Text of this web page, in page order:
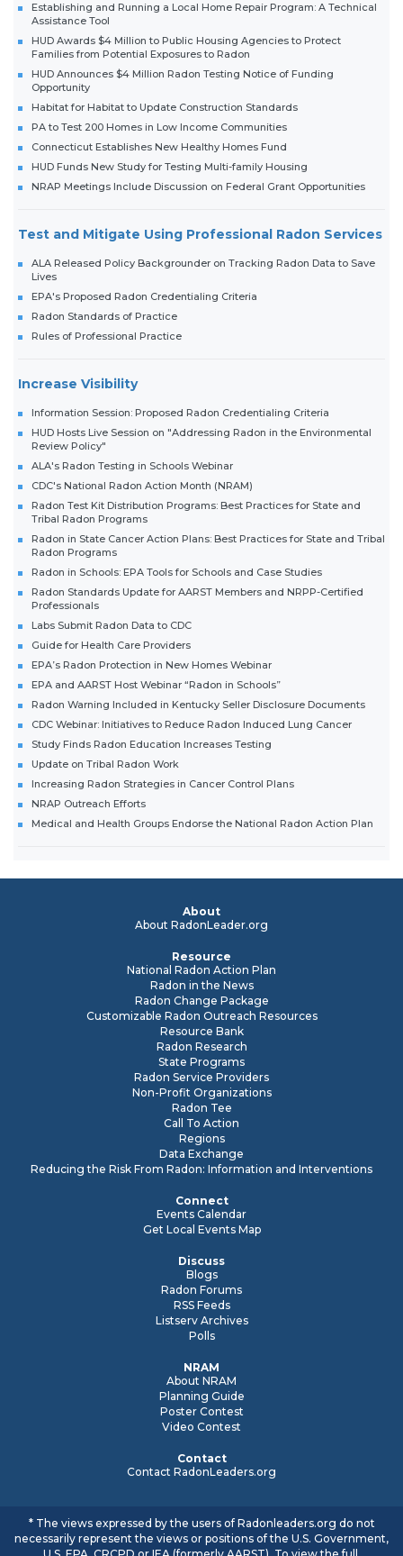
Establishing and Running a Local Home Repair Program: A Technical
Assistance Tool
HUD Awards $4 Million to Public Housing Agencies to Protect
Families from Potential Exposures to Radon
HUD Announces $4 Million Radon Testing Notice of Funding
Opportunity
Habitat for Habitat to Update Construction Standards
PA to Test 200 Homes in Low Income Communities
Connecticut Establishes New Healthy Homes Fund
HUD Funds New Study for Testing Multi-family Housing
NRAP Meetings Include Discussion on Federal Grant Opportunities
Test and Mitigate Using Professional Radon Services
ALA Released Policy Backgrounder on Tracking Radon Data to Save
Lives
EPA's Proposed Radon Credentialing Criteria
Radon Standards of Practice
Rules of Professional Practice
Increase Visibility
Information Session: Proposed Radon Credentialing Criteria
HUD Hosts Live Session on "Addressing Radon in the Environmental
Review Policy"
ALA's Radon Testing in Schools Webinar
CDC's National Radon Action Month (NRAM)
Radon Test Kit Distribution Programs: Best Practices for State and
Tribal Radon Programs
Radon in State Cancer Action Plans: Best Practices for State and Tribal
Radon Programs
Radon in Schools: EPA Tools for Schools and Case Studies
Radon Standards Update for AARST Members and NRPP-Certified
Professionals
Labs Submit Radon Data to CDC
Guide for Health Care Providers
EPA’s Radon Protection in New Homes Webinar
EPA and AARST Host Webinar “Radon in Schools”
Radon Warning Included in Kentucky Seller Disclosure Documents
CDC Webinar: Initiatives to Reduce Radon Induced Lung Cancer
Study Finds Radon Education Increases Testing
Update on Tribal Radon Work
Increasing Radon Strategies in Cancer Control Plans
NRAP Outreach Efforts
Medical and Health Groups Endorse the National Radon Action Plan
About
About RadonLeader.org
Resource
National Radon Action Plan
Radon in the News
Radon Change Package
Customizable Radon Outreach Resources
Resource Bank
Radon Research
State Programs
Radon Service Providers
Non-Profit Organizations
Radon Tee
Call To Action
Regions
Data Exchange
Reducing the Risk From Radon: Information and Interventions
Connect
Events Calendar
Get Local Events Map
Discuss
Blogs
Radon Forums
RSS Feeds
Listserv Archives
Polls
NRAM
About NRAM
Planning Guide
Poster Contest
Video Contest
Contact
Contact RadonLeaders.org
* The views expressed by the users of Radonleaders.org do not
necessarily represent the views or positions of the U.S. Government,